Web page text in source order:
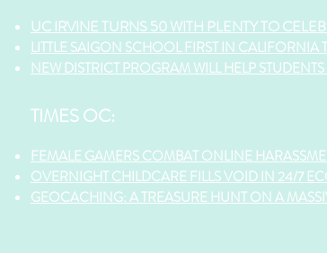
UC IRVINE TURNS 50 WITH PLENTY TO
LITTLE SAIGON SCHOOL FIRST IN
NEW DISTRICT PROGRAM WILL HELP
TIMES OC:
FEMALE GAMERS COMBAT ONLINE
OVERNIGHT CHILDCARE FILLS VOID IN 24/7
GEOCACHING: A TREASURE HUNT ON A